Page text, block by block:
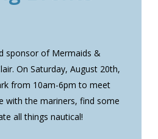
sponsor of Mermaids &
On Saturday, August 20th,
from 10am-6pm to meet
with the mariners, find some
all things nautical!